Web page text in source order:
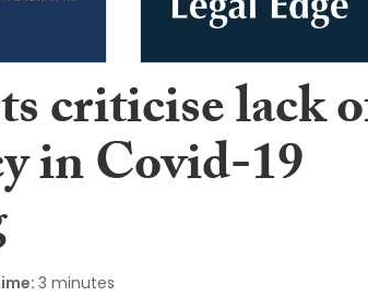
criticise lack
in Covid-19
3 minutes